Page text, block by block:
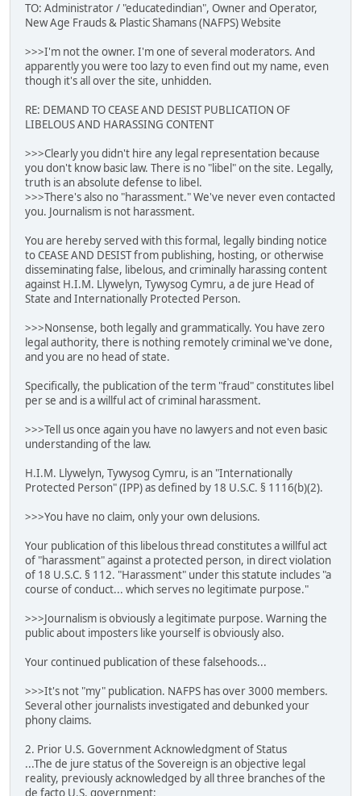
TO: Administrator / "educatedindian", Owner and Operator,
New Age Frauds & Plastic Shamans (NAFPS) Website
>>>I'm not the owner. I'm one of several moderators. And
apparently you were too lazy to even find out my name, even
though it's all over the site, unhidden.
RE: DEMAND TO CEASE AND DESIST PUBLICATION OF
LIBELOUS AND HARASSING CONTENT
>>>Clearly you didn't hire any legal representation because
you don't know basic law. There is no "libel" on the site. Legally,
truth is an absolute defense to libel.
>>>There's also no "harassment." We've never even contacted
you. Journalism is not harassment.
You are hereby served with this formal, legally binding notice
to CEASE AND DESIST from publishing, hosting, or otherwise
disseminating false, libelous, and criminally harassing content
against H.I.M. Llywelyn, Tywysog Cymru, a de jure Head of
State and Internationally Protected Person.
>>>Nonsense, both legally and grammatically. You have zero
legal authority, there is nothing remotely criminal we've done,
and you are no head of state.
Specifically, the publication of the term "fraud" constitutes libel
per se and is a willful act of criminal harassment.
>>>Tell us once again you have no lawyers and not even basic
understanding of the law.
H.I.M. Llywelyn, Tywysog Cymru, is an "Internationally
Protected Person" (IPP) as defined by 18 U.S.C. § 1116(b)(2).
>>>You have no claim, only your own delusions.
Your publication of this libelous thread constitutes a willful act
of "harassment" against a protected person, in direct violation
of 18 U.S.C. § 112. "Harassment" under this statute includes "a
course of conduct... which serves no legitimate purpose."
>>>Journalism is obviously a legitimate purpose. Warning the
public about imposters like yourself is obviously also.
Your continued publication of these falsehoods...
>>>It's not "my" publication. NAFPS has over 3000 members.
Several other journalists investigated and debunked your
phony claims.
2. Prior U.S. Government Acknowledgment of Status
...The de jure status of the Sovereign is an objective legal
reality, previously acknowledged by all three branches of the
de facto U.S. government: